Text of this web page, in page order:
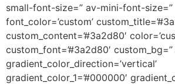
small-font-size=” av-mini-font-size=”
font_color=’custom’
custom_content=’#3a2d80′
custom_font=’#3a2d80′
gradient_color_direction=’vertical’
gradient_color_1=’#000000′